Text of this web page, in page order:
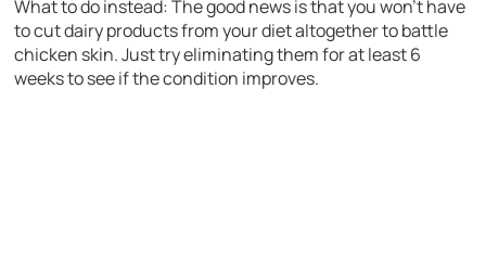
What to do instead: The good news is that you won’t have
to cut dairy products from your diet altogether to battle
chicken skin. Just try eliminating them for at least 6
weeks to see if the condition improves.